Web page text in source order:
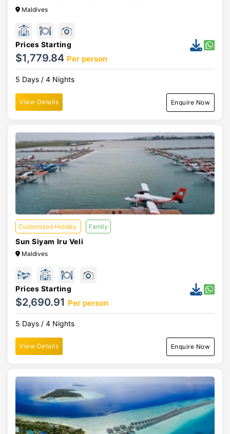
Maldives
Prices Starting
$1,779.84 Per person
5 Days / 4 Nights
View Details Enquire Now
Customized Holiday Family
Sun Siyam Iru Veli
Maldives
Prices Starting
$2,690.91 Per person
5 Days / 4 Nights
View Details Enquire Now